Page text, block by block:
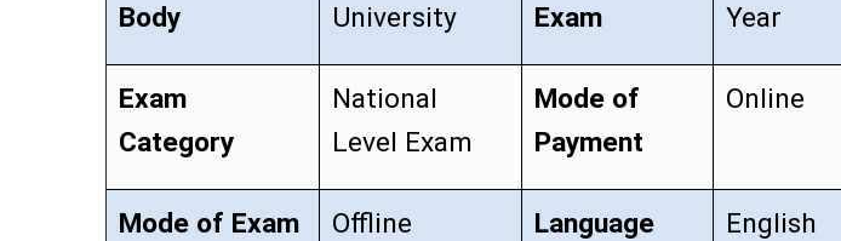
Body
University
Exam
Year
Exam
Category
National
Level Exam
Mode of
Payment
Online
Mode of Exam Offline Language English